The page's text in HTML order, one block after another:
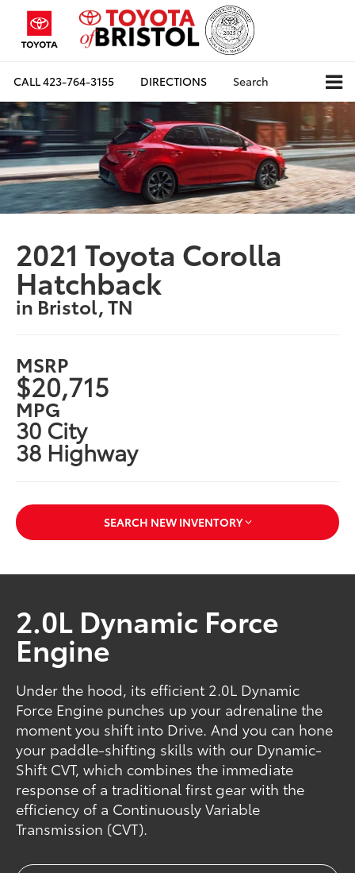
CALL423-764-3155 DIRECTIONS Search
2021 Toyota Corolla
Hatchback
in Bristol, TN
MSRP
$20,715
MPG
30 City
38 Highway
SEARCH NEW INVENTORY
2.0L Dynamic Force
Engine
Under the hood, its efficient 2.0L Dynamic
Force Engine punches up your adrenaline the
moment you shift into Drive. And you can hone
your paddle-shifting skills with our Dynamic-
Shift CVT, which combines the immediate
response of a traditional first gear with the
efficiency of a Continuously Variable
Transmission (CVT).